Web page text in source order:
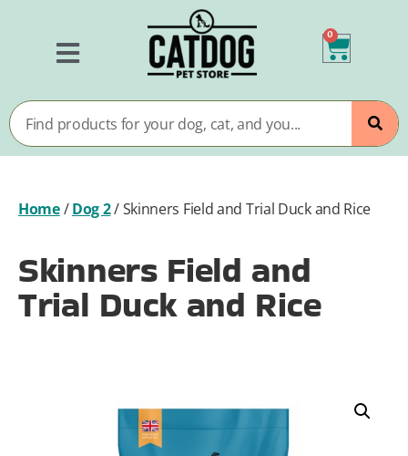
0
Home/Dog 2/Skinners Field and Trial Duck and Rice
Skinners Field and
Trial Duck and Rice